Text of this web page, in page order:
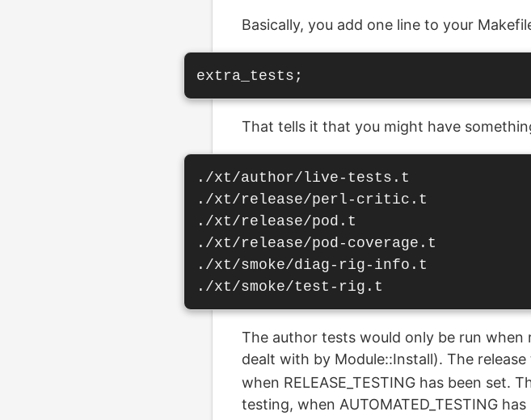
Basically, you add one line to your
That tells it that you might have
./xt/author/live-tests.t
./xt/release/perl-critic.t
./xt/release/pod.t
./xt/release/pod-coverage.t
./xt/smoke/diag-rig-info.t
The author tests would only be run when
dealt with by Module::Install). The
when RELEASE_TESTING has been set.
testing, when AUTOMATED_TESTING